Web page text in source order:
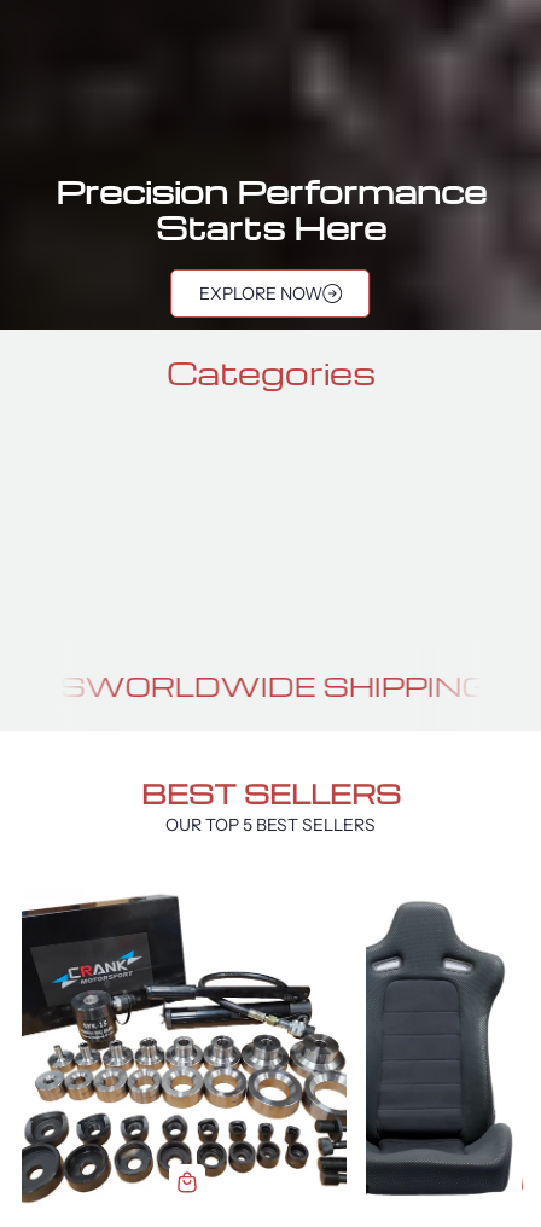
Components
Precision Performance
Starts Here
EXPLORE NOW
Categories
SHIPPINGPERFORMANCE
BEST SELLERS
OUR TOP 5 BEST SELLERS